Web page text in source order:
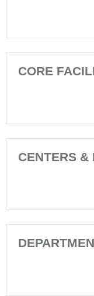
CORE
CENTERS &